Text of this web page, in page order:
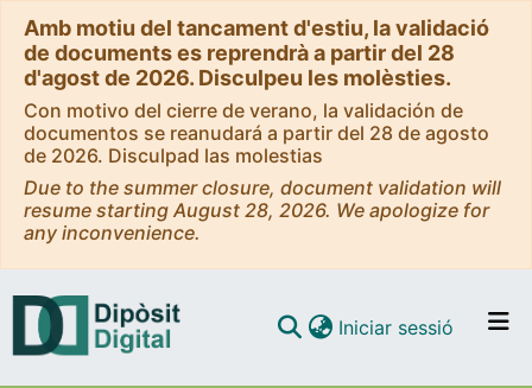
Amb motiu del tancament d'estiu, la validació
de documents es reprendrà a partir del 28
d'agost de 2026. Disculpeu les molèsties.
Con motivo del cierre de verano, la validación de
documentos se reanudará a partir del 28 de agosto
de 2026. Disculpad las molestias
Due to the summer closure, document validation will
resume starting August 28, 2026. We apologize for
any inconvenience.
Iniciar sessió (current)